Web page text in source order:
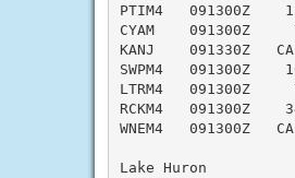
PTIM4
CYAM
KANJ    091330Z
SWPM4
LTRM4
RCKM4
WNEM4
Lake Huron